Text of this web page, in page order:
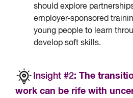
should explore
employer-sponsored
young people to learn
develop soft skills.
Insight #2: The
work can be rife with